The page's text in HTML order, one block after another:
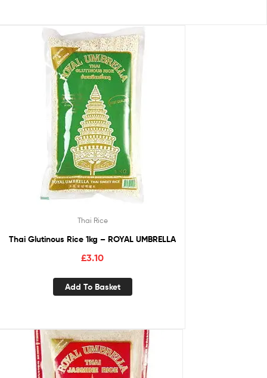
Thai Rice
Thai Glutinous Rice 1kg – ROYAL UMBRELLA
£3.10
Add To Basket